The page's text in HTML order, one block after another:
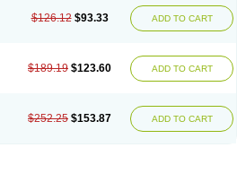
$126.12 $93.33 ADD TO CART
$189.19 $123.60 ADD TO CART
$252.25 $153.87 ADD TO CART